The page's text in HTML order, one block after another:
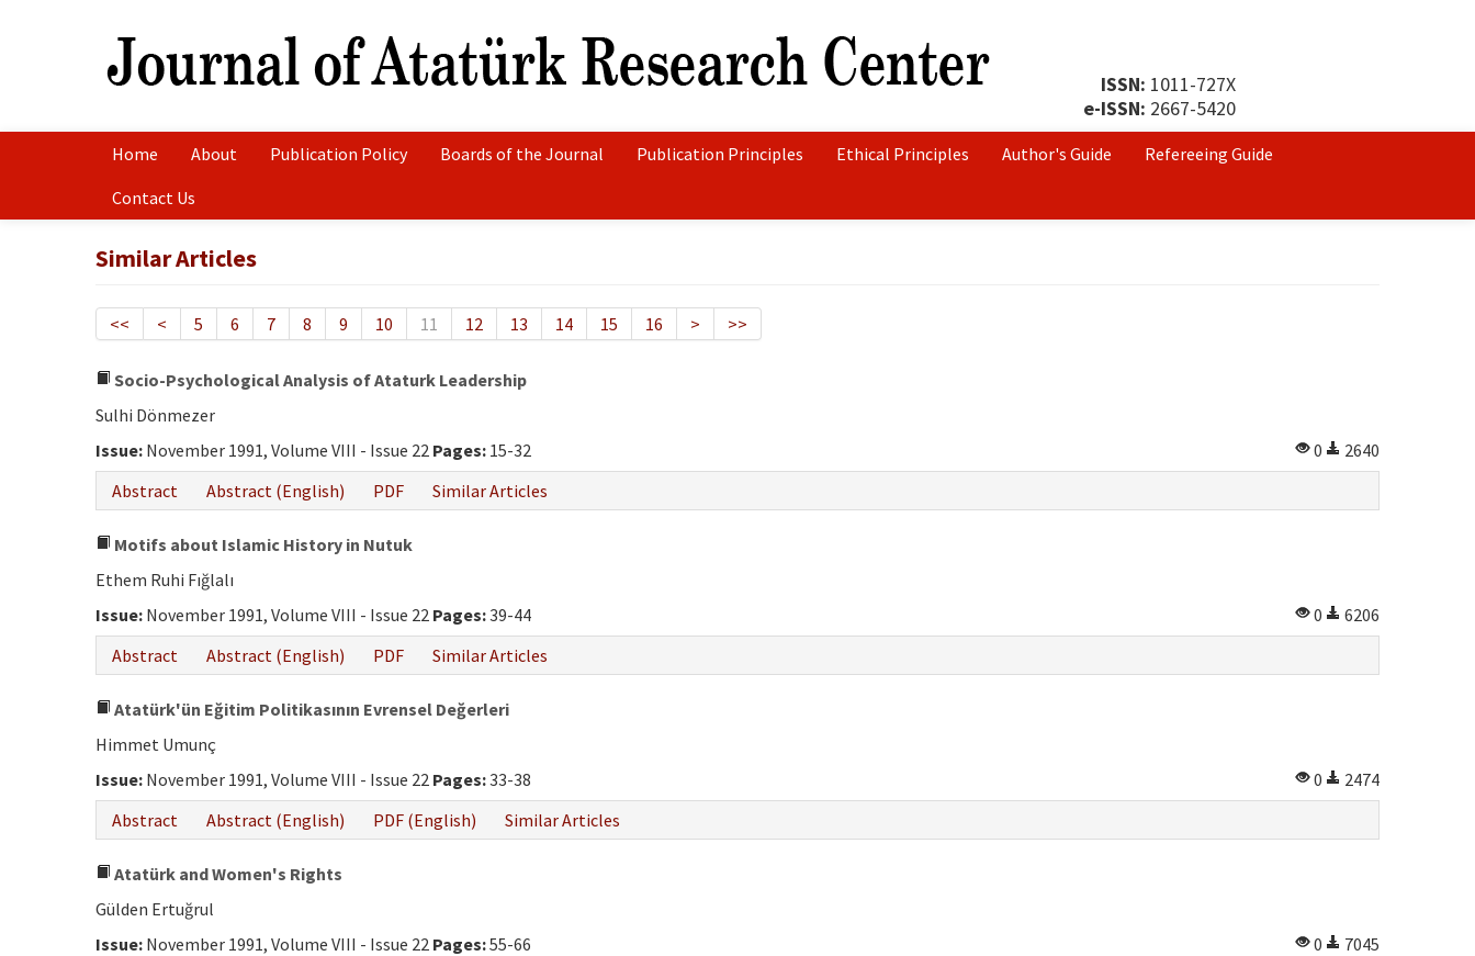
ISSN: 1011-727X
e-ISSN: 2667-5420
Home About Publication Policy Boards of the Journal Publication Principles Ethical Principles Author's Guide
Refereeing Guide
Contact Us
Similar Articles
<< < 5 6 7 8 9 10 11 12 13 14 15 16 > >>
Socio-Psychological Analysis of Ataturk Leadership
Sulhi Dönmezer
Issue: November 1991, Volume VIII - Issue 22 Pages: 15-32 0
2640
Abstract
Abstract (English) PDF Similar Articles
Motifs about Islamic History in Nutuk
Ethem Ruhi Fığlalı
Issue: November 1991, Volume VIII - Issue 22 Pages:39-44 0
6206
Abstract
Abstract (English) PDF Similar Articles
Atatürk'ün Eğitim Politikasının Evrensel Değerleri
Himmet Umunç
Issue: November 1991, Volume VIII - Issue 22 Pages:33-38 0
2474
Abstract
Abstract (English) PDF (English) Similar Articles
Atatürk and Women's Rights
Gülden Ertuğrul
Issue: November 1991, Volume VIII - Issue 22 Pages:55-66 0
7045